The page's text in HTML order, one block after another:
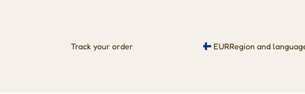
Track your order EURRegion and